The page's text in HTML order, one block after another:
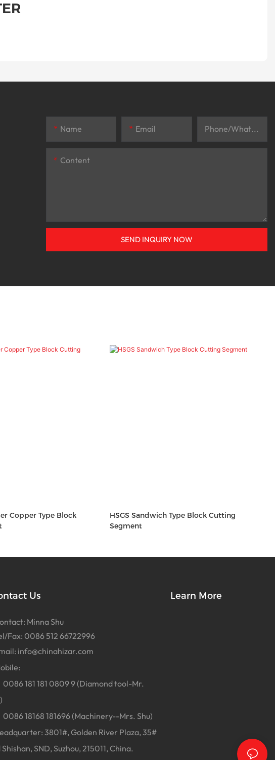
Name Email Phone/whatsApp
Content
SEND INQUIRY NOW
Copper Type Block
HSGS Sandwich Type Block Cutting
Segment
Us
Minna Shu
Fax: 0086 512 66722996
info@chinahizar.com
181 181 0809 9 (Diamond tool-Mr.
18168 181696 (Machinery--Mrs. Shu)
3801#, Golden River Plaza, 35#
Shishan, SND, Suzhou, 215011, China.
Learn More